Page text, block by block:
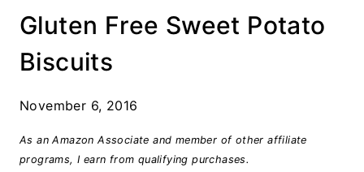
Gluten Free Sweet Potato
Biscuits
November 6, 2016
As an Amazon Associate and member of other affiliate
programs, I earn from qualifying purchases.